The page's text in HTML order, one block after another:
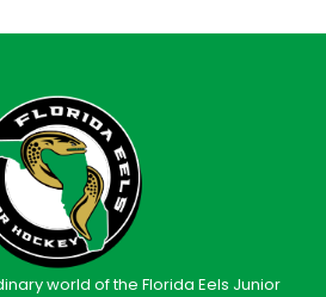
world of the Florida Eels Junior